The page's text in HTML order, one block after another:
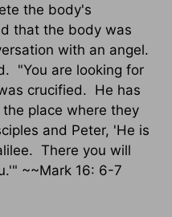
the body's
that the body was
with an angel.
"You are looking for
crucified. He has
the place where they
and Peter, 'He is
There you will
~~Mark 16: 6-7